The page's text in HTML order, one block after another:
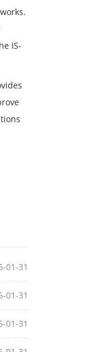
IS-
01-31
01-31
01-31